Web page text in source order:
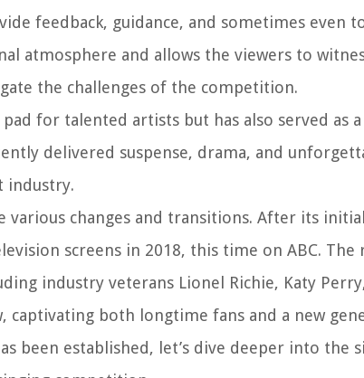
feedback, guidance, and sometimes even
atmosphere and allows the viewers to
the challenges of the competition.
for talented artists but has also served as
delivered suspense, drama, and
industry.
various changes and transitions. After its
screens in 2018, this time on ABC. The
industry veterans Lionel Richie, Katy
both longtime fans and a new
been established, let’s dive deeper into the